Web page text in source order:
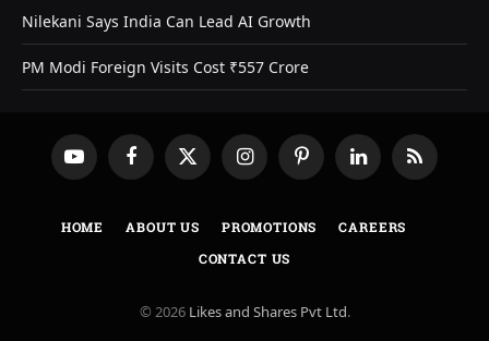
Nilekani Says India Can Lead AI Growth
PM Modi Foreign Visits Cost ₹557 Crore
YouTube FacebookX
(Twitter)
InstagramPinterestLinkedInRSS
HOME ABOUT US PROMOTIONS
CAREERS
CONTACT US
© 2026 Likes and Shares Pvt Ltd.